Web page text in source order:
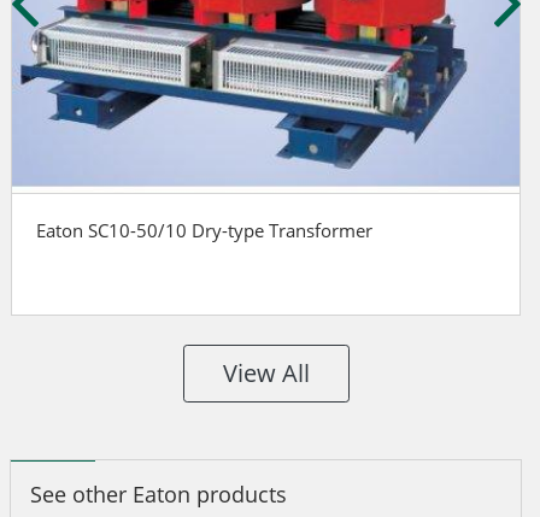
Eaton SC10-50/10 Dry-type Transformer
View All
See other Eaton products